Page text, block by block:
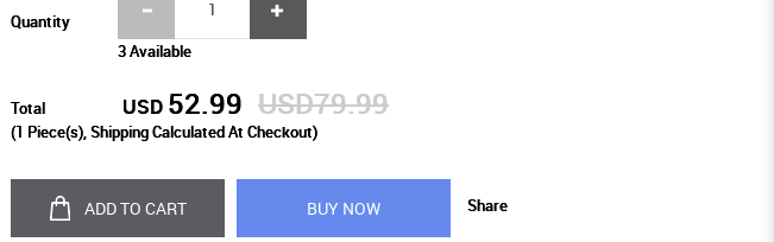
Quantity
3 Available
Total USD 52.99 USD79.99
(1 Piece(s), Shipping Calculated At Checkout)
ADD TO CART BUY NOW Share